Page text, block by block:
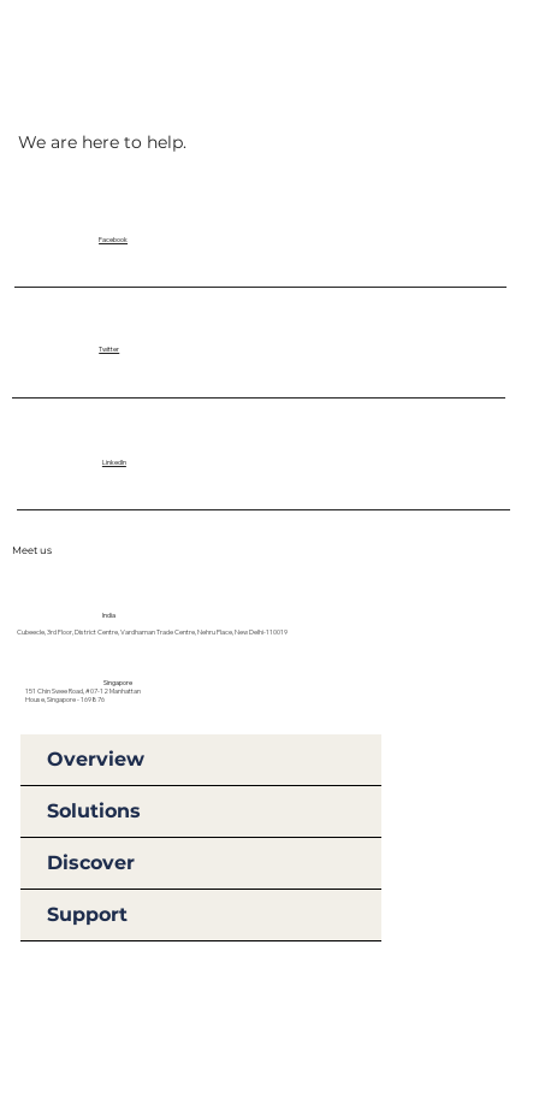
We are here to help.
Facebook
Twitter
LinkedIn
Meet us
India
Cubeecle, 3rd Floor, District Centre, Vardhaman Trade Centre, Nehru Place, New Delhi-110019
Singapore
151 Chin Swee Road, #07-12 Manhattan
House, Singapore - 169876
Overview
Solutions
Discover
Support